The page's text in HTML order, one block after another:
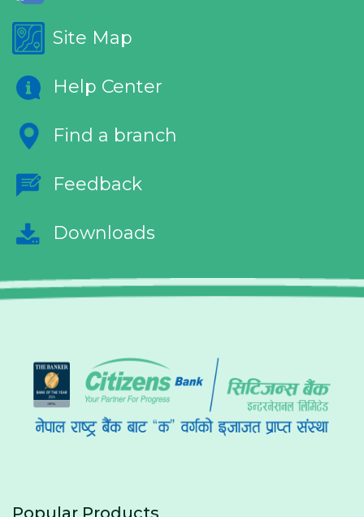
Site Map
Help Center
Find a branch
Feedback
Downloads
Popular Products